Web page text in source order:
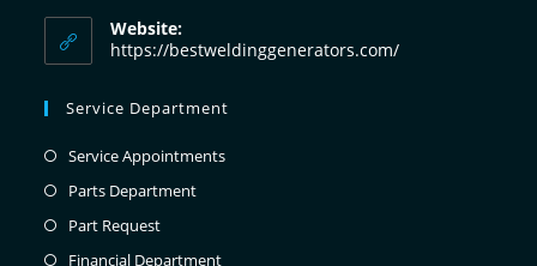
Website:
https://bestweldinggenerators.com/
Service Department
Service Appointments
Parts Department
Part Request
Financial Department